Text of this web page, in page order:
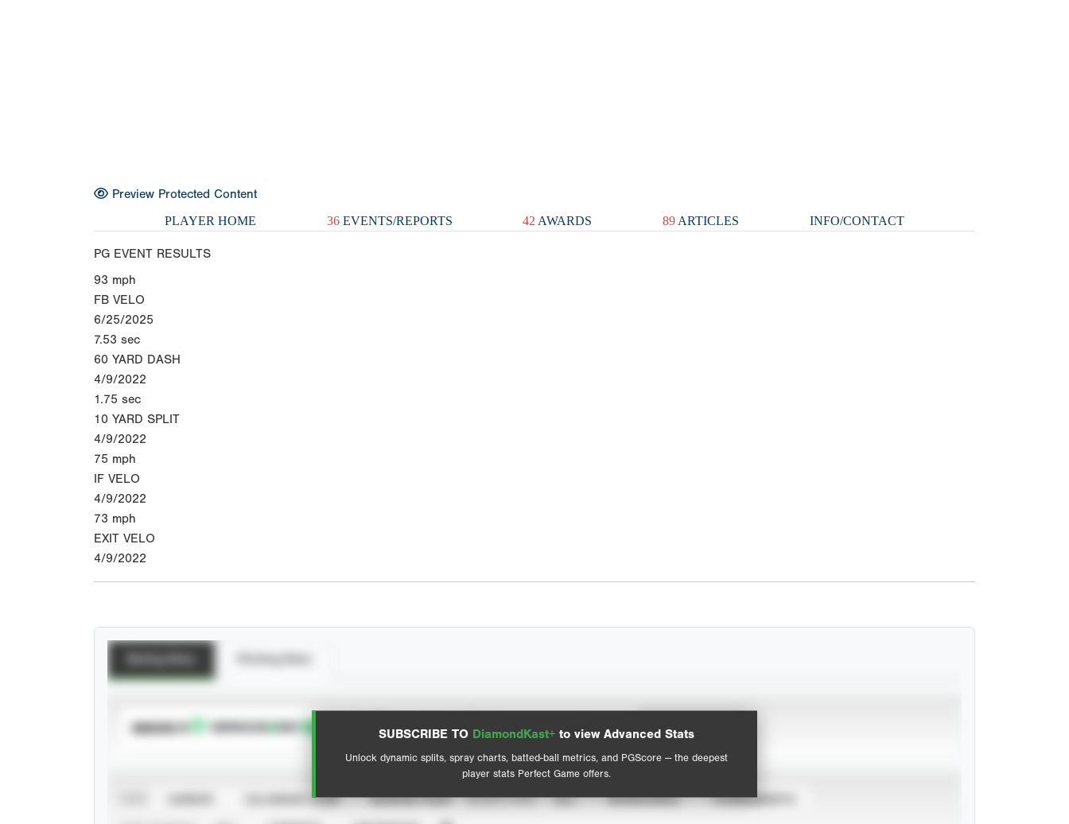
Preview Protected Content
PLAYER HOME 36EVENTS/REPORTS 42 AWARDS 89 ARTICLES INFO/CONTACT
PG EVENT RESULTS
93 mph
FB VELO
6/25/2025
7.53 sec
60 YARD DASH
4/9/2022
1.75 sec
10 YARD SPLIT
4/9/2022
75 mph
IF VELO
4/9/2022
73 mph
EXIT VELO
4/9/2022
SUBSCRIBE TO DiamondKast+ to view Advanced Stats
Unlock dynamic splits, spray charts, batted-ball metrics, and PGScore — the deepest
player stats Perfect Game offers.
SUBSCRIBE TO View hit locations
Advanced Statistics
CALENDAR YEAR SEASON YEAR EVENT TYPE ALL SHOWCASES TOURNAMENTS